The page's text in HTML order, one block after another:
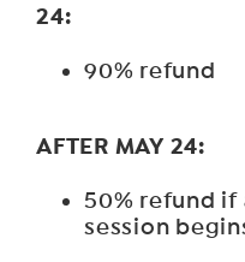
24:
90% refund
AFTER MAY 24:
50% refund if
session